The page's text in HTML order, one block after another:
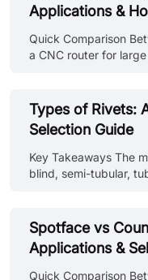
Applications &
Quick Comparison
a CNC router for
features, hard
dimensional control.
not fixed rules.
can overlap
CNC Mill Primary
flat workp......
Types of Rivets:
Selection Guide
Key Takeaways The
blind, semi-tubular,
identification on
head style, material,
kinds of rivets require
Some need access to
Spotface vs
Applications &
Quick Comparison